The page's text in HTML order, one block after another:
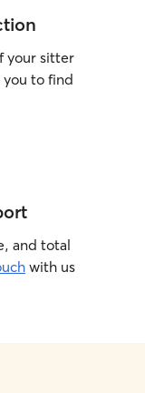
your sitter
you to find
and total
with us